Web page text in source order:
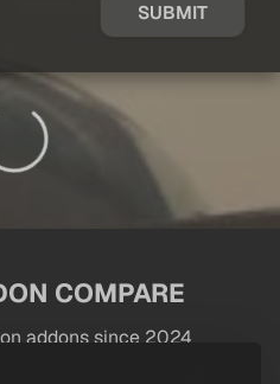
SUBMIT
COMPARE
addons since 2024